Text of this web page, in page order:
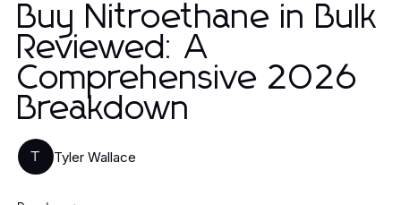
Buy Nitroethane in Bulk
Reviewed: A
Comprehensive 2026
Breakdown
T Tyler Wallace